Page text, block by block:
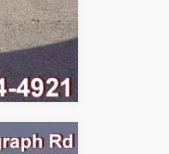
Compare Vehicle